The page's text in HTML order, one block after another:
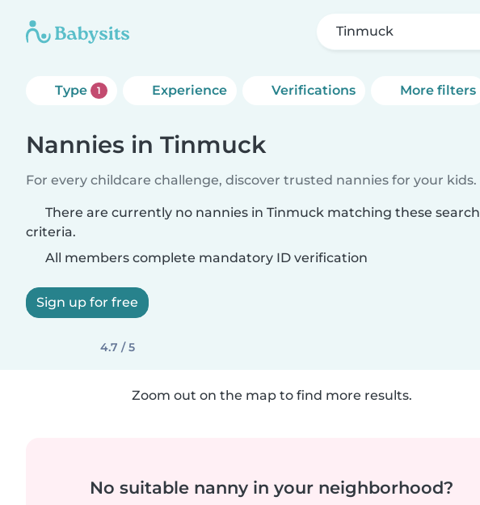
Tinmuck
Type 1 Experience Verifications More filters
Nannies in Tinmuck
For every childcare challenge, discover trusted nannies for your kids.
There are currently no nannies in Tinmuck matching these search
criteria.
All members complete mandatory ID verification
Sign up for free
4.7 / 5
Zoom out on the map to find more results.
No suitable nanny in your neighborhood?